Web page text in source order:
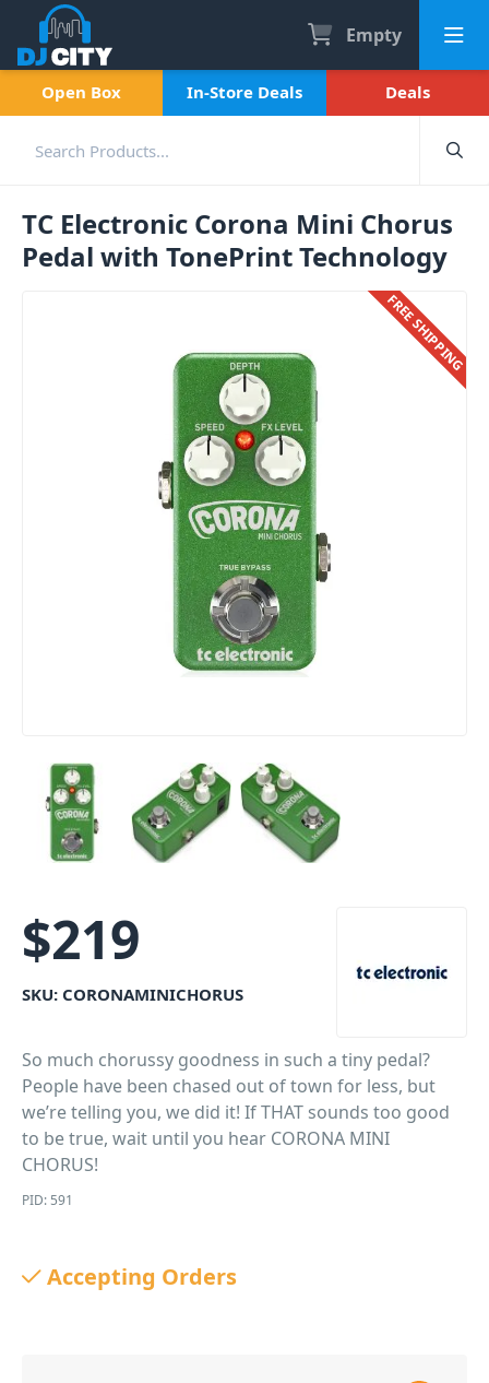
Empty
Open Box In-Store Deals Deals
TC Electronic Corona Mini Chorus
Pedal with TonePrint Technology
FREE SHIPPING
$219
SKU: CORONAMINICHORUS
So much chorussy goodness in such a tiny pedal?
People have been chased out of town for less, but
we’re telling you, we did it! If THAT sounds too good
to be true, wait until you hear CORONA MINI
CHORUS!
PID: 591
Accepting Orders